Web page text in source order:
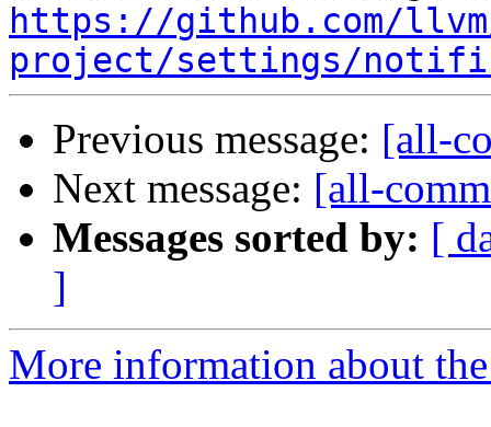
https://github.com/
project/settings/
Previous message: [all-
Next message: [all-
Messages sorted by: [
]
More information about